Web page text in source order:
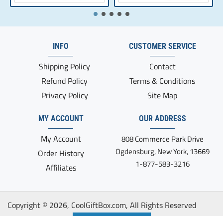
INFO
Shipping Policy
Refund Policy
Privacy Policy
MY ACCOUNT
My Account
Order History
Affiliates
CUSTOMER SERVICE
Contact
Terms & Conditions
Site Map
OUR ADDRESS
808 Commerce Park Drive
Ogdensburg, New York, 13669
1-877-583-3216
Copyright © 2026, CoolGiftBox.com, All Rights Reserved